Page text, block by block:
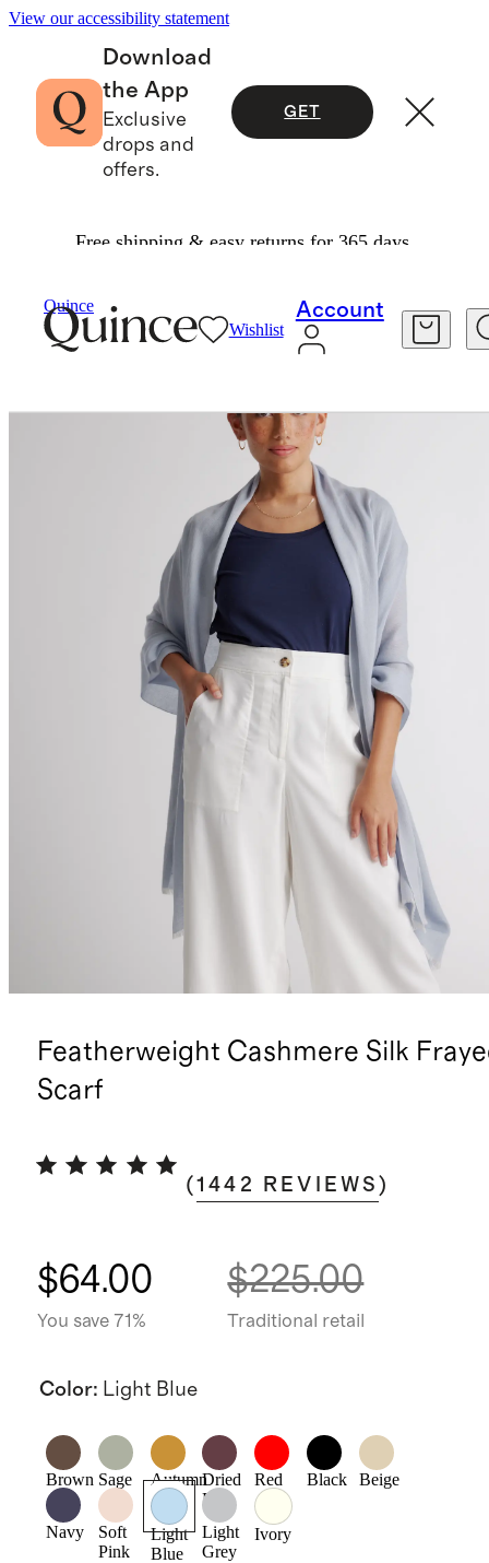
View our accessibility statement
Download
the App
Exclusive
drops and
offers.
GET
Free shipping & easy returns for 365 days.
Quince
Wishlist
Account
Featherweight Cashmere Silk
Scarf
(1442 REVIEWS )
$64.00
You save 71%
$225.00
Traditional retail
Color: Light Blue
Brown Sage
Autumn
Gold
Dried
Fig
Red Black Beige
Navy
Soft
Pink
Light
Blue
Light
Grey
Ivory